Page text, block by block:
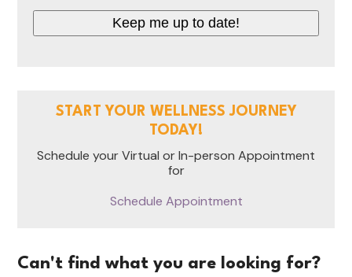
Keep me up to date!
START YOUR WELLNESS JOURNEY
TODAY!
Schedule your Virtual or In-person Appointment
for
Schedule Appointment
Can't find what you are looking for?